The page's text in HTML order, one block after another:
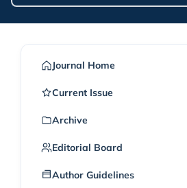
Journal Home
Current Issue
Archive
Editorial Board
Author Guidelines